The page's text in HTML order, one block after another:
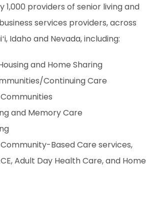
1,000 providers of senior living and
services providers, across
Idaho and Nevada, including:
and Home Sharing
Continuing Care
and Memory Care
Based Care services,
Adult Day Health Care, and Home